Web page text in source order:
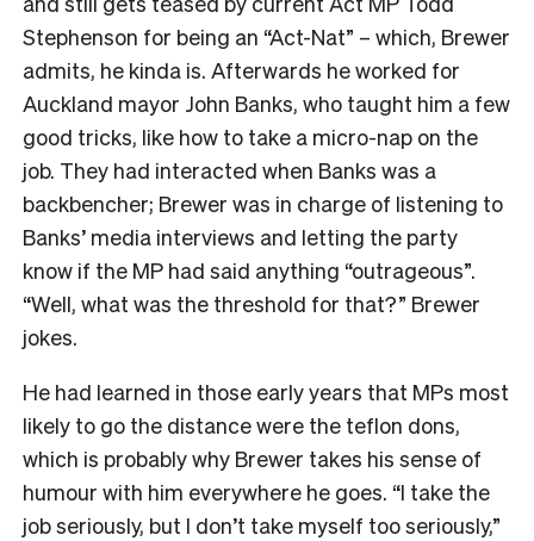
Stephenson for being an “Act-Nat” – which, Brewer
admits, he kinda is. Afterwards he worked for
Auckland mayor John Banks, who taught him a few
good tricks, like how to take a micro-nap on the
job. They had interacted when Banks was a
backbencher; Brewer was in charge of listening to
Banks’ media interviews and letting the party
know if the MP had said anything “outrageous”.
“Well, what was the threshold for that?” Brewer
jokes.
He had learned in those early years that MPs most
likely to go the distance were the teflon dons,
which is probably why Brewer takes his sense of
humour with him everywhere he goes. “I take the
job seriously, but I don’t take myself too seriously,”